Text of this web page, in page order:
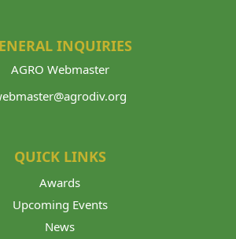
INQUIRIES
AGRO Webmaster
QUICK LINKS
Awards
Upcoming Events
News